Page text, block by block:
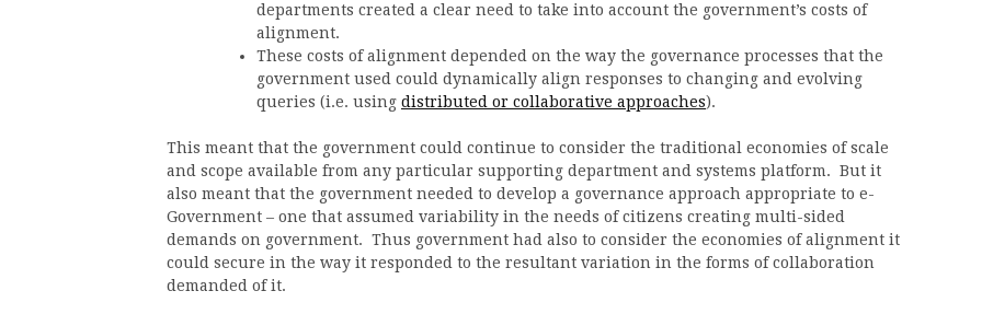
departments created a clear need to take into account the government’s costs of
alignment.
These costs of alignment depended on the way the governance processes that the
government used could dynamically align responses to changing and evolving
queries (i.e. using distributed or collaborative approaches).
This meant that the government could continue to consider the traditional economies of scale
and scope available from any particular supporting department and systems platform. But it
also meant that the government needed to develop a governance approach appropriate to e-
Government – one that assumed variability in the needs of citizens creating multi-sided
demands on government. Thus government had also to consider the economies of alignment it
could secure in the way it responded to the resultant variation in the forms of collaboration
demanded of it.